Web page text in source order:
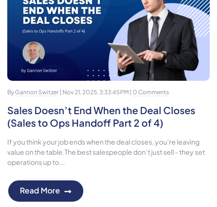
By Gannon Switzer | Nov 21, 2025, 3:33:45 PM | 0 Comments
Sales Doesn’t End When the Deal Closes
(Sales to Ops Handoff Part 2 of 4)
If you think your job ends when the deal closes, you’re leaving
value on the table.The best salespeople don’t just sell - they set
operations up to...
Read More